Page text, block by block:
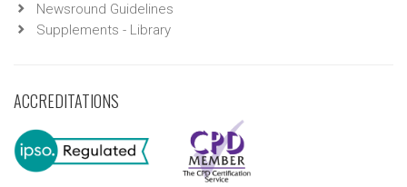
Newsround Guidelines
Supplements - Library
ACCREDITATIONS